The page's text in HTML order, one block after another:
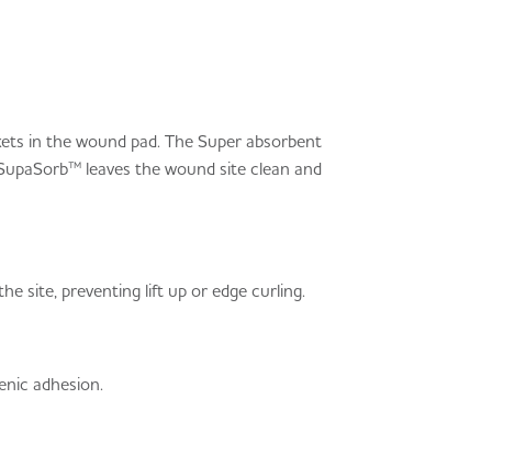
in the wound pad. The Super absorbent
leaves the wound site clean and
site, preventing lift up or edge curling.
adhesion.